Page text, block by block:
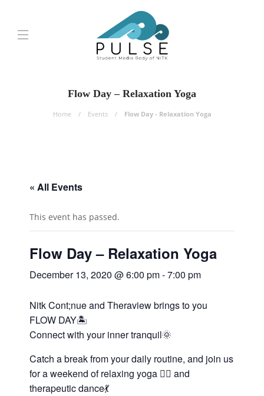
Flow Day – Relaxation Yoga
Home Events Flow Day - Relaxation Yoga
« All Events
This event has passed.
Flow Day – Relaxation Yoga
December 13, 2020 @ 6:00 pm-7:00 pm
Nitk Cont;nue and Theraview brings to you
FLOW DAY🏝️
Connect with your inner tranquil🌞
Catch a break from your daily routine, and join us
for a weekend of relaxing yoga 🧘‍♀️ and
therapeutic dance💃